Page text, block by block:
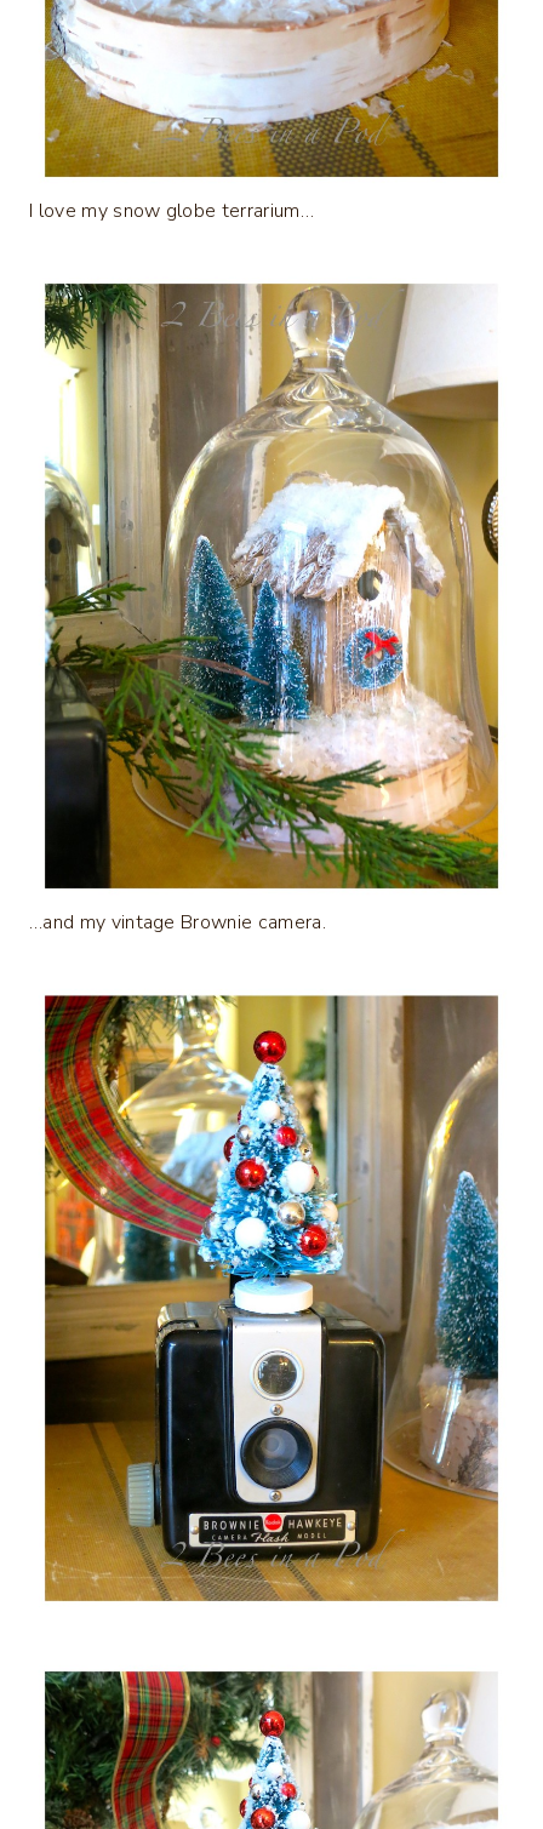
I love my snow globe terrarium…
…and my vintage Brownie camera.